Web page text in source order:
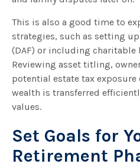
This is also a good time to
strategies, such as setting
(DAF) or including
Reviewing asset titling,
potential estate tax exposure
wealth is transferred
values.
Set Goals for
Retirement